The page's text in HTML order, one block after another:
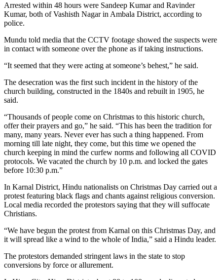
Arrested within 48 hours were Sandeep Kumar and Ravinder
Kumar, both of Vashisth Nagar in Ambala District, according to
police.
Mundu told media that the CCTV footage showed the suspects were
in contact with someone over the phone as if taking instructions.
“It seemed that they were acting at someone’s behest,” he said.
The desecration was the first such incident in the history of the
church building, constructed in the 1840s and rebuilt in 1905, he
said.
“Thousands of people come on Christmas to this historic church,
offer their prayers and go,” he said. “This has been the tradition for
many, many years. Never ever has such a thing happened. From
morning till late night, they come, but this time we opened the
church keeping in mind the curfew norms and following all COVID
protocols. We vacated the church by 10 p.m. and locked the gates
before 10:30 p.m.”
In Karnal District, Hindu nationalists on Christmas Day carried out a
protest featuring black flags and chants against religious conversion.
Local media recorded the protestors saying that they will suffocate
Christians.
“We have begun the protest from Karnal on this Christmas Day, and
it will spread like a wind to the whole of India,” said a Hindu leader.
The protestors demanded stringent laws in the state to stop
conversions by force or allurement.